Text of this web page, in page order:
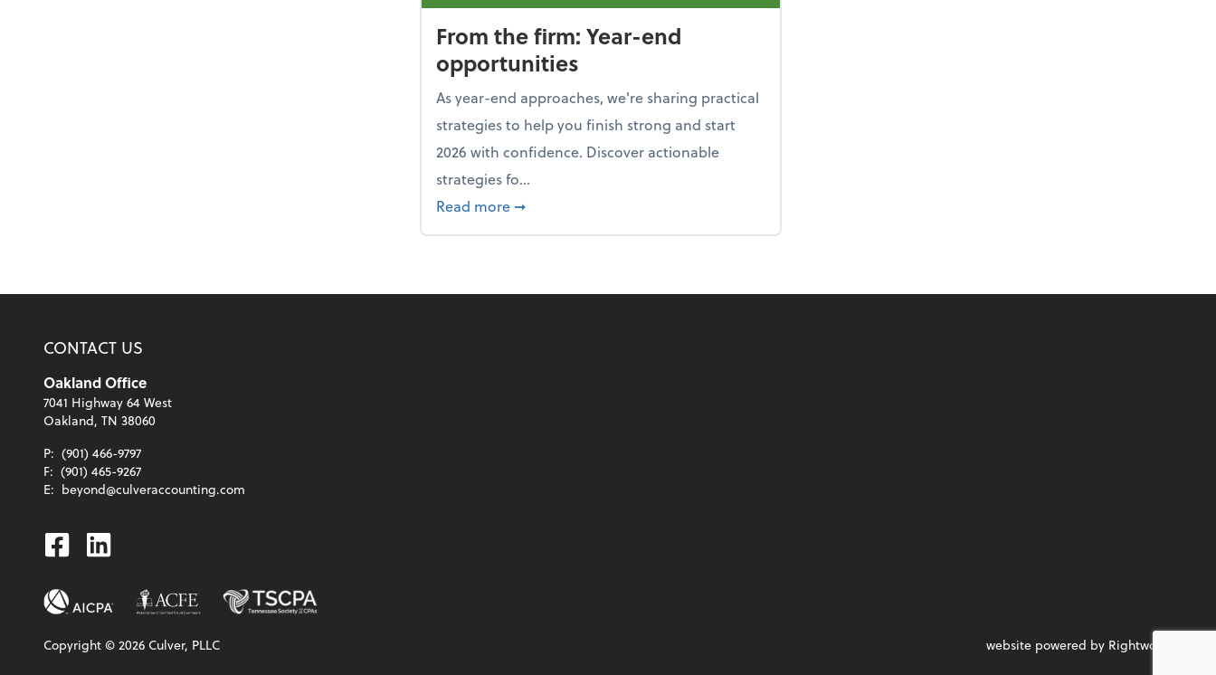
From the firm: Year-end
opportunities
As year-end approaches, we're sharing practical
strategies to help you finish strong and start
2026 with confidence. Discover actionable
strategies fo...
Read more about From the firm: Year-end opportunities
➞
CONTACT US
Oakland Office
7041 Highway 64 West
Oakland, TN 38060
P: (901) 466-9797
F: (901) 465-9267
E: beyond@culveraccounting.com
Facebook
Linkedin
Copyright ©2026 Culver, PLLC website powered by Rightworks